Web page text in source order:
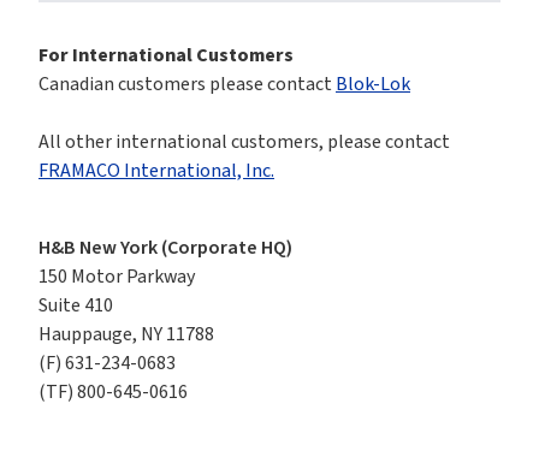
H&B New York (Corporate HQ)
150 Motor Parkway
Suite 410
Hauppauge, NY 11788
(F)631-234-0683
(TF)800-645-0616
For International Customers
Canadian customers please contact Blok-Lok
FRAMACO International, Inc.